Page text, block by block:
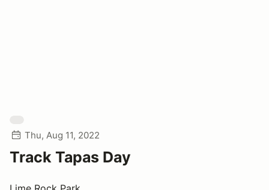
Thu, Aug 11, 2022
Track Tapas Day